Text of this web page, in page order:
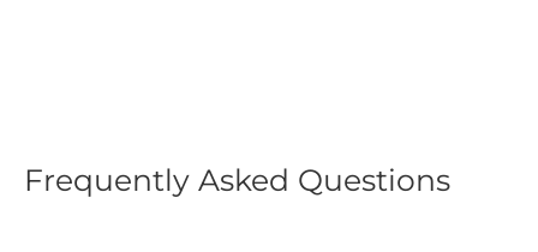
Frequently Asked Questions